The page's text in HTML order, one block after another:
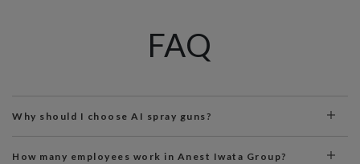
FAQ
Why should I choose AI spray guns?
How many employees work in Anest Iwata Group?